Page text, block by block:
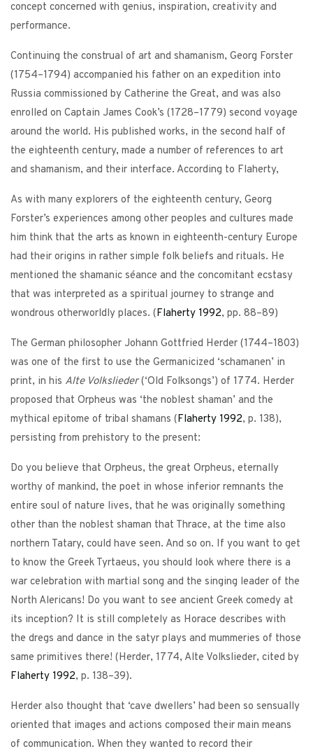
concept concerned with genius, inspiration, creativity and
performance.
Continuing the construal of art and shamanism, Georg Forster
(1754–1794) accompanied his father on an expedition into
Russia commissioned by Catherine the Great, and was also
enrolled on Captain James Cook’s (1728–1779) second voyage
around the world. His published works, in the second half of
the eighteenth century, made a number of references to art
and shamanism, and their interface. According to Flaherty,
As with many explorers of the eighteenth century, Georg
Forster’s experiences among other peoples and cultures made
him think that the arts as known in eighteenth-century Europe
had their origins in rather simple folk beliefs and rituals. He
mentioned the shamanic séance and the concomitant ecstasy
that was interpreted as a spiritual journey to strange and
wondrous otherworldly places. (Flaherty 1992, pp. 88–89)
The German philosopher Johann Gottfried Herder (1744–1803)
was one of the first to use the Germanicized ‘schamanen’ in
print, in his Alte Volkslieder(‘Old Folksongs’) of 1774. Herder
proposed that Orpheus was ‘the noblest shaman’ and the
mythical epitome of tribal shamans (Flaherty 1992, p. 138),
persisting from prehistory to the present:
Do you believe that Orpheus, the great Orpheus, eternally
worthy of mankind, the poet in whose inferior remnants the
entire soul of nature lives, that he was originally something
other than the noblest shaman that Thrace, at the time also
northern Tatary, could have seen. And so on. If you want to get
to know the Greek Tyrtaeus, you should look where there is a
war celebration with martial song and the singing leader of the
North Alericans! Do you want to see ancient Greek comedy at
its inception? It is still completely as Horace describes with
the dregs and dance in the satyr plays and mummeries of those
same primitives there! (Herder, 1774, Alte Volkslieder, cited by
Flaherty 1992, p. 138–39).
Herder also thought that ‘cave dwellers’ had been so sensually
oriented that images and actions composed their main means
of communication. When they wanted to record their